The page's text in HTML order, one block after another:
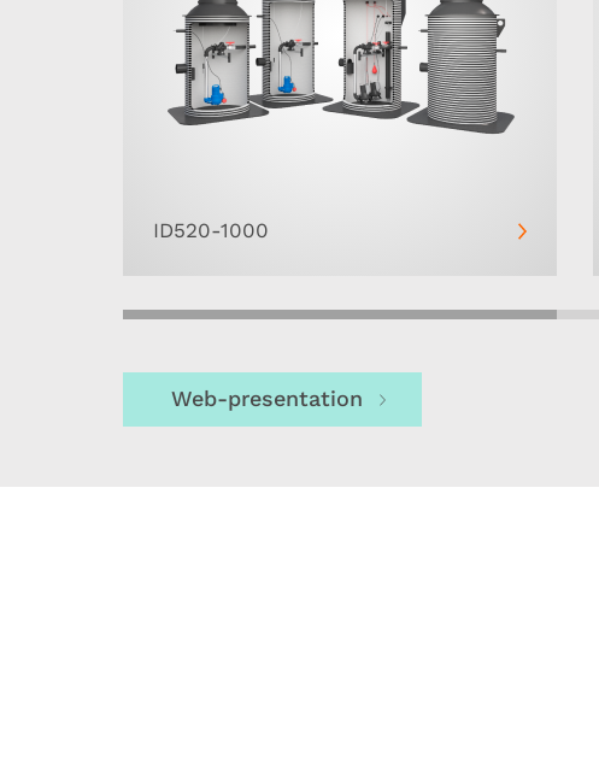
ID520-1000
Web-presentation